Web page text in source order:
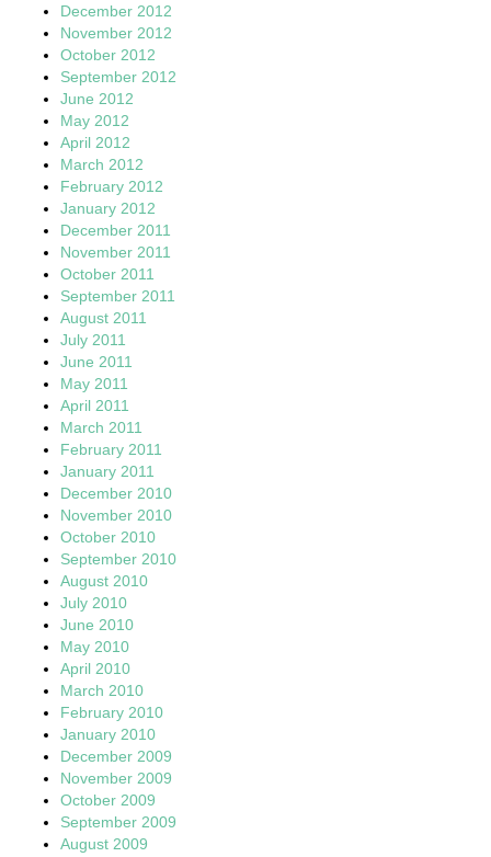
December 2012
November 2012
October 2012
September 2012
June 2012
May 2012
April 2012
March 2012
February 2012
January 2012
December 2011
November 2011
October 2011
September 2011
August 2011
July 2011
June 2011
May 2011
April 2011
March 2011
February 2011
January 2011
December 2010
November 2010
October 2010
September 2010
August 2010
July 2010
June 2010
May 2010
April 2010
March 2010
February 2010
January 2010
December 2009
November 2009
October 2009
September 2009
August 2009